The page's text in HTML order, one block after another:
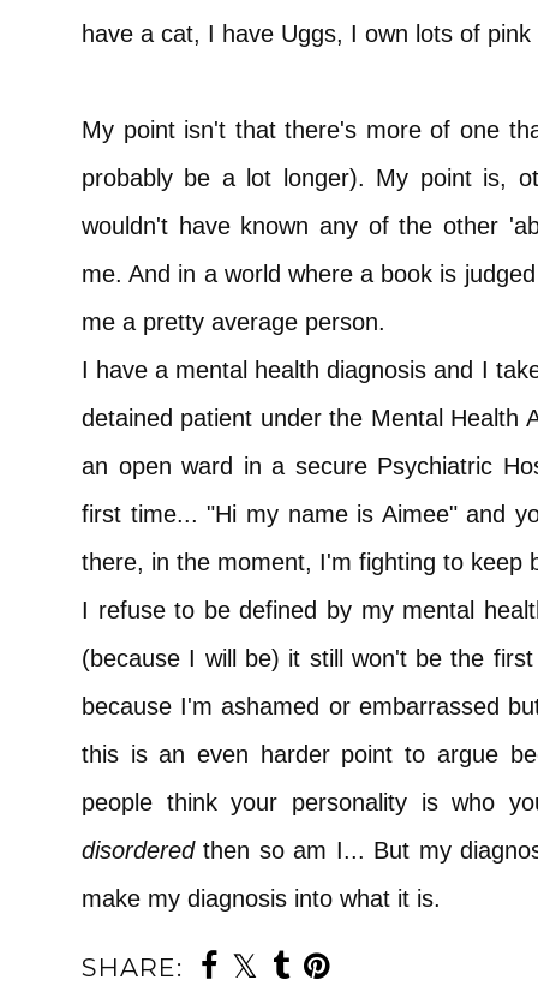
have a cat, I have Uggs, I own lots of
My point isn't that there's more of one
probably be a lot longer). My point is,
wouldn't have known any of the other
me. And in a world where a book is
me a pretty average person.
I have a mental health diagnosis and I
detained patient under the Mental Health
an open ward in a secure Psychiatric
first time... "Hi my name is Aimee" and
there, in the moment, I'm fighting to keep
I refuse to be defined by my mental
(because I will be) it still won't be the
because I'm ashamed or embarrassed
this is an even harder point to argue
people think your personality is who
disorderedthen so am I... But my
make my diagnosis into what it is.
SHARE: